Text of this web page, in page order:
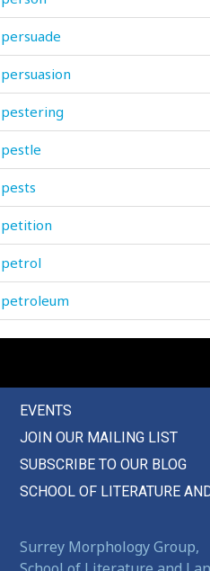
persuade
persuasion
pestering
pestle
pests
petition
petrol
petroleum
phantom
phlegm
pick
picture
EVENTS
JOIN OUR MAILING LIST
SUBSCRIBE TO OUR BLOG
SCHOOL OF LITERATURE
Surrey Morphology Group,